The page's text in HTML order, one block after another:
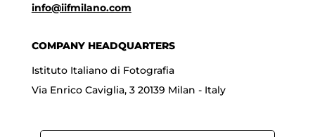
info@iifmilano.com
COMPANY HEADQUARTERS
Istituto Italiano di Fotografia
Via Enrico Caviglia, 3 20139 Milan - Italy